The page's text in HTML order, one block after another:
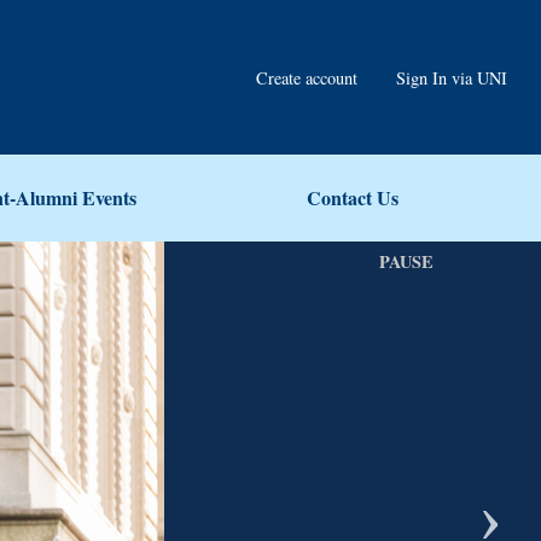
Create account Sign In via UNI
Alumni Events Contact Us
PAUSE